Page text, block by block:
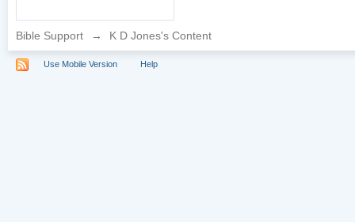
Bible Support → K D Jones's Content
Use Mobile Version Help